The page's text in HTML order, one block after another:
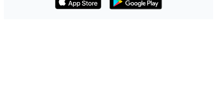
Download on the App Store
Get it on Google Play